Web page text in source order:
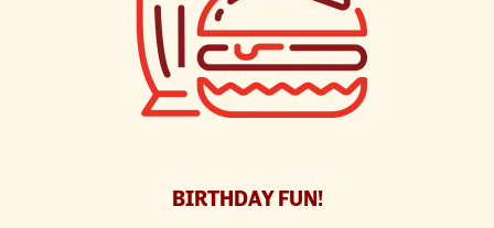
BIRTHDAY FUN!